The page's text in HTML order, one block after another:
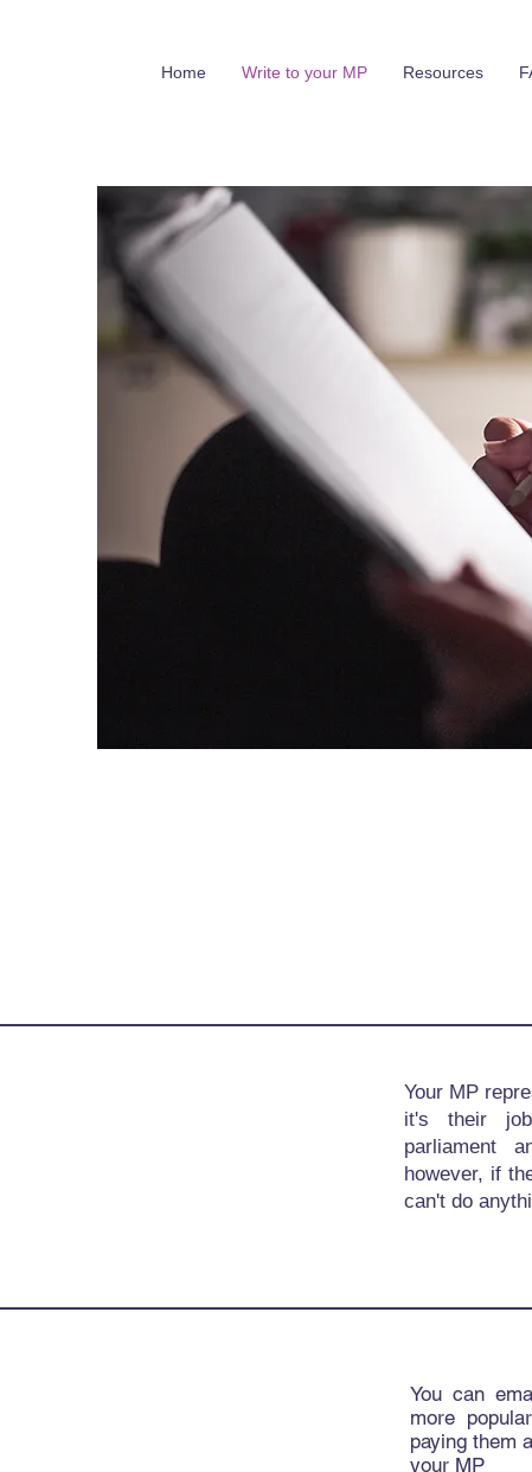
Home Write to your MP Resources
Your MP
it's their
parliament
however, if
can't do
You can
more
paying them
your MP